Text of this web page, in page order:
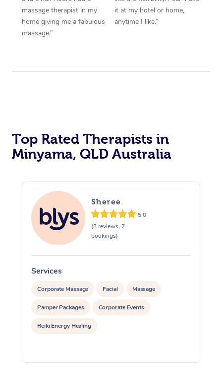
massage therapist in my
home giving me a fabulous
massage.”
it at my hotel or home,
anytime I like.”
Top Rated Therapists in
Minyama, QLD Australia
Sheree
5.0
(3 reviews, 7
bookings)
Services
Corporate Massage Facial Massage
Pamper Packages Corporate Events
Reiki Energy Healing